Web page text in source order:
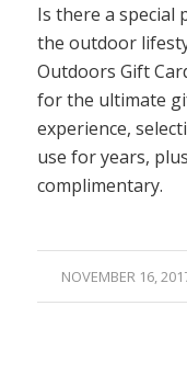
Is there a special
the outdoor
Outdoors Gift
for the ultimate
experience,
use for years,
complimentary.
NOVEMBER 16,
/